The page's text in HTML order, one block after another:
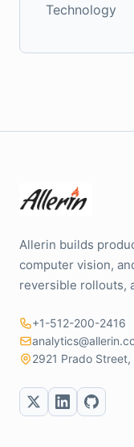
Technology
Allerin builds
computer vision,
reversible rollouts,
+1-512-200-2416
2921 Prado